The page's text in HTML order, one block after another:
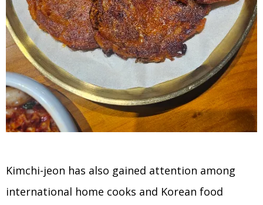
Kimchi-jeon has also gained attention among
international home cooks and Korean food